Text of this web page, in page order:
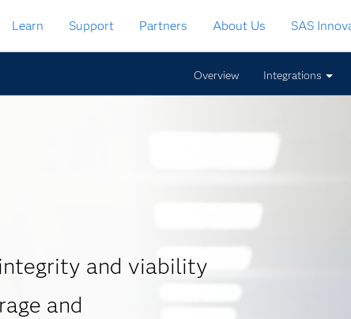
Learn Support Partners About Us SAS
Overview Integrations
and viability
and